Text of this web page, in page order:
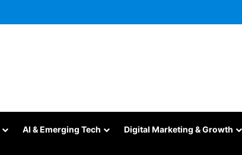
AI & Emerging Tech Digital Marketing & Growth